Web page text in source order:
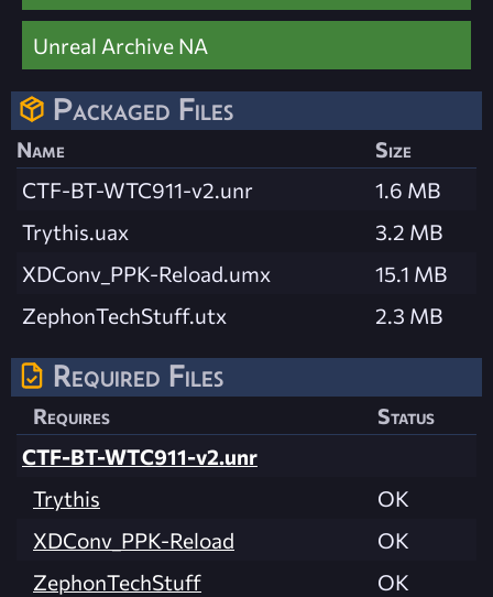
Unreal Archive NA
Packaged Files
Name
Size
CTF-BT-WTC911-v2.unr
1.6 MB
Trythis.uax
3.2 MB
XDConv_PPK-Reload.umx
15.1 MB
ZephonTechStuff.utx
2.3 MB
Required Files
Requires
Status
CTF-BT-WTC911-v2.unr
Trythis
OK
XDConv_PPK-Reload
OK
ZephonTechStuff
OK